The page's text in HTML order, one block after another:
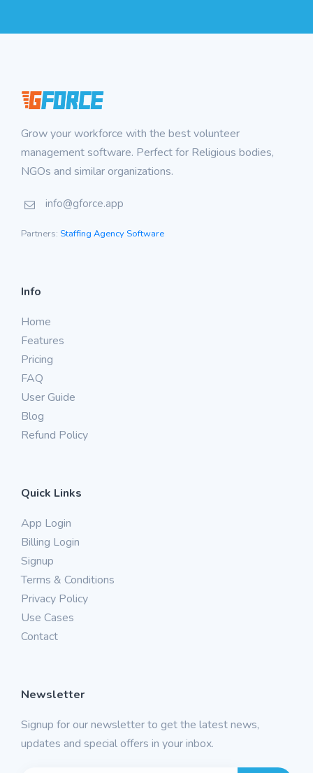
Grow your workforce with the best volunteer
management software. Perfect for Religious bodies,
NGOs and similar organizations.
info@gforce.app
Partners: Staffing Agency Software
Info
Home
Features
Pricing
FAQ
User Guide
Blog
Refund Policy
Quick Links
App Login
Billing Login
Signup
Terms & Conditions
Privacy Policy
Use Cases
Contact
Newsletter
Signup for our newsletter to get the latest news,
updates and special offers in your inbox.